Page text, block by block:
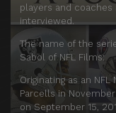
players and
interviewed.
The name of the
Sabol of NFL Films:
Originating as an
Parcells in
on September 15,